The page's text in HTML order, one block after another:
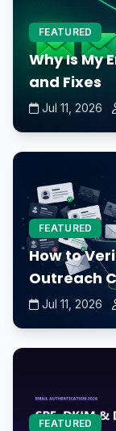
FEATURED
Why Is My
and Fixes
Jul 11, 2026
FEATURED
How to
Outreach
Jul 11, 2026
FEATURED